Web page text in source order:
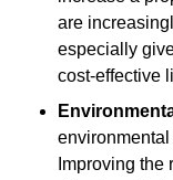
are
especially
cost-effective
Improving